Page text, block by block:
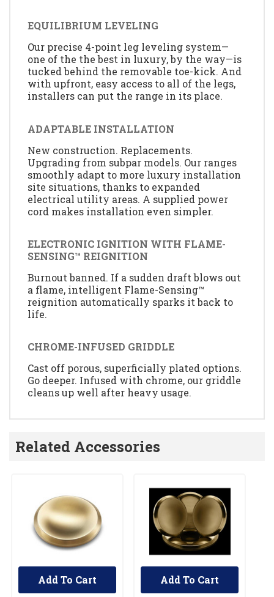
EQUILIBRIUM LEVELING
Our precise 4-point leg leveling system—
one of the the best in luxury, by the way—is
tucked behind the removable toe-kick. And
with upfront, easy access to all of the legs,
installers can put the range in its place.
ADAPTABLE INSTALLATION
New construction. Replacements.
Upgrading from subpar models. Our ranges
smoothly adapt to more luxury installation
site situations, thanks to expanded
electrical utility areas. A supplied power
cord makes installation even simpler.
ELECTRONIC IGNITION WITH FLAME-
SENSING™ REIGNITION
Burnout banned. If a sudden draft blows out
a flame, intelligent Flame-Sensing™
reignition automatically sparks it back to
life.
CHROME-INFUSED GRIDDLE
Cast off porous, superficially plated options.
Go deeper. Infused with chrome, our griddle
cleans up well after heavy usage.
Related Accessories
UNBRANDED
Add To Cart
UNBRANDED
Add To Cart